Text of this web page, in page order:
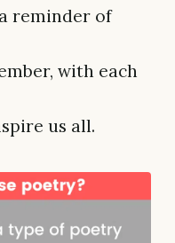
reminder of
with each
us all.